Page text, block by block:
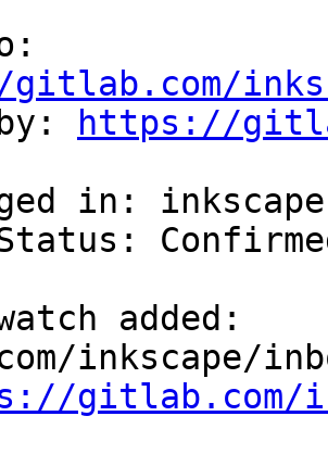
https://
in: inkscape
added:
inkscape/
gitlab.com/